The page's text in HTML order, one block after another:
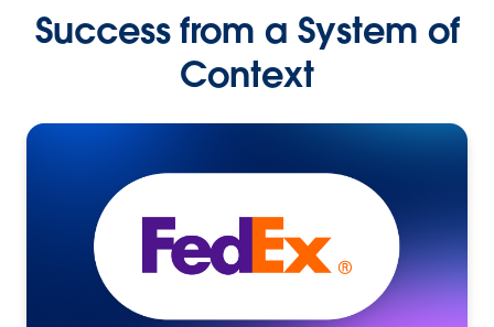
Success from a System of
Context